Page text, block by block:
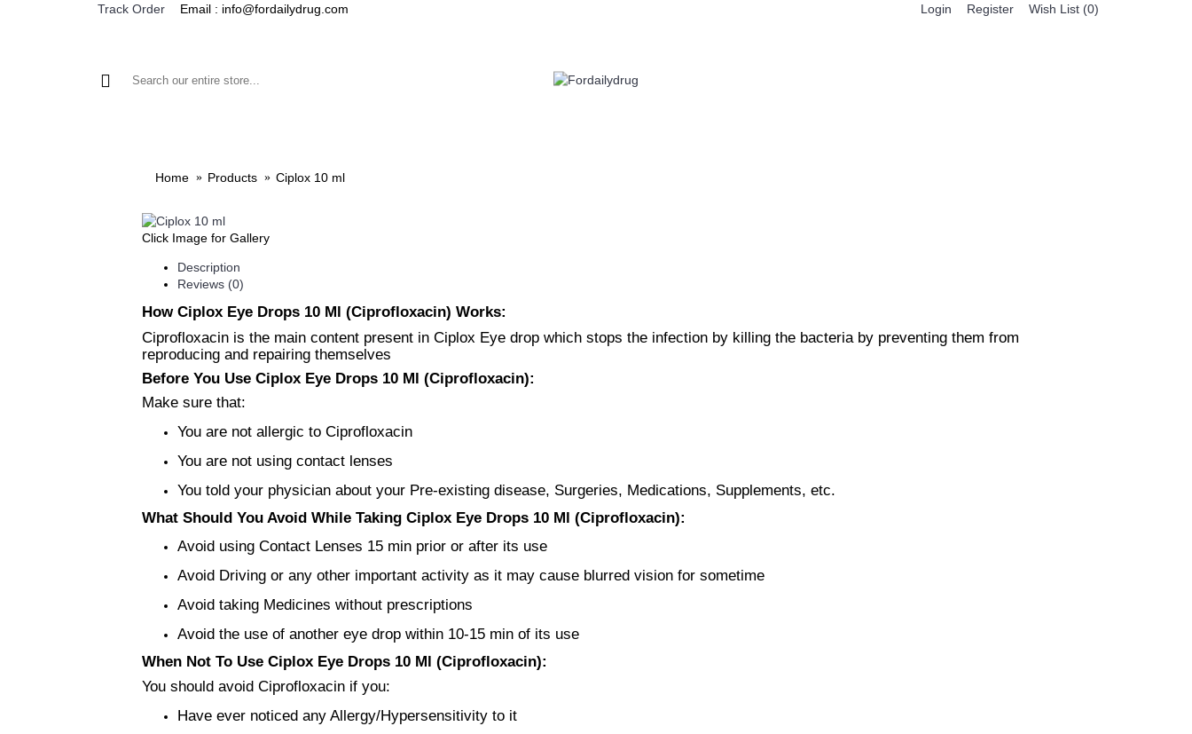
Track Order Email : info@fordailydrug.com Login Register Wish List (0)
Home Products Ciplox 10 ml
Click Image for Gallery
Description
Reviews (0)
How Ciplox Eye Drops 10 Ml (Ciprofloxacin) Works:
Ciprofloxacin is the main content present in Ciplox Eye drop which stops the infection by killing the bacteria by preventing them from
reproducing and repairing themselves
Before You Use Ciplox Eye Drops 10 Ml (Ciprofloxacin):
Make sure that:
You are not allergic to Ciprofloxacin
You are not using contact lenses
You told your physician about your Pre-existing disease, Surgeries, Medications, Supplements, etc.
What Should You Avoid While Taking Ciplox Eye Drops 10 Ml (Ciprofloxacin):
Avoid using Contact Lenses 15 min prior or after its use
Avoid Driving or any other important activity as it may cause blurred vision for sometime
Avoid taking Medicines without prescriptions
Avoid the use of another eye drop within 10-15 min of its use
When Not To Use Ciplox Eye Drops 10 Ml (Ciprofloxacin):
You should avoid Ciprofloxacin if you:
Have ever noticed any Allergy/Hypersensitivity to it